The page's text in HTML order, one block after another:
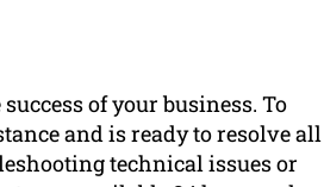
of your business. To
and is ready to resolve all
technical issues or